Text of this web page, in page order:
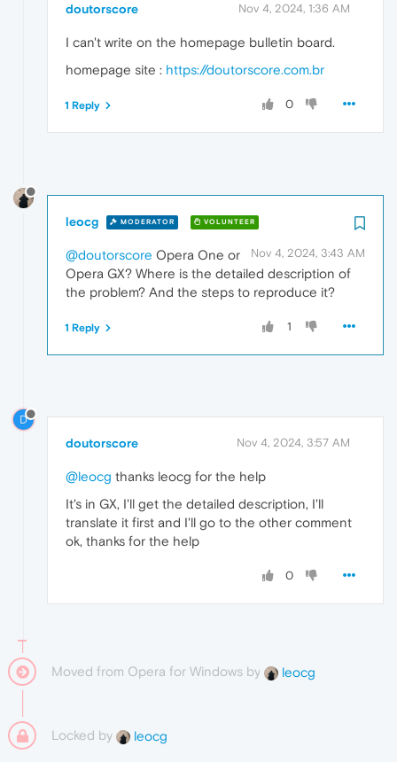
doutorscore Nov 4, 2024, 1:36 AM
I can't write on the homepage bulletin board.
homepage site : https://doutorscore.com.br
0
1 Reply
leocg MODERATOR VOLUNTEER
Nov 4, 2024, 3:43 AM
@doutorscore Opera One or
Opera GX? Where is the detailed description of
the problem? And the steps to reproduce it?
1
1 Reply
D
doutorscore Nov 4, 2024, 3:57 AM
@leocg thanks leocg for the help
It's in GX, I'll get the detailed description, I'll
translate it first and I'll go to the other comment
ok, thanks for the help
0
Moved from Opera for Windows by leocg
Locked by leocg